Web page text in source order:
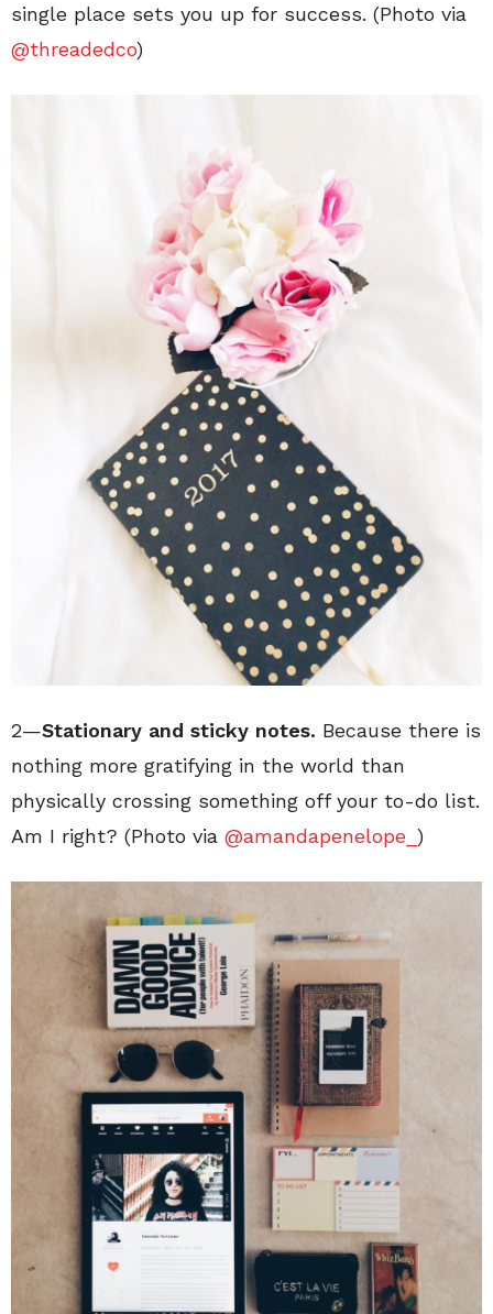
single place sets you up for success. (Photo via
@threadedco)
2—Stationary and sticky notes. Because there is
nothing more gratifying in the world than
physically crossing something off your to-do list.
Am I right? (Photo via @amandapenelope_ )